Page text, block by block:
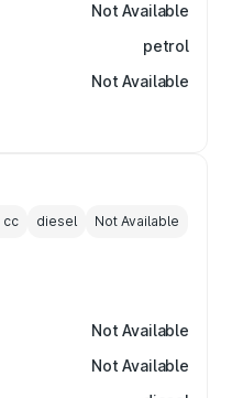
Not Available
petrol
Not Available
cc diesel Not Available
Not Available
Not Available